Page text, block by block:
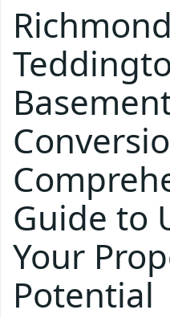
Guide to
Your
Potential